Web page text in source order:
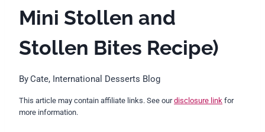
Mini Stollen and
Stollen Bites Recipe)
ByCate, International Desserts Blog
This article may contain affiliate links. See ourdisclosure link for
more information.